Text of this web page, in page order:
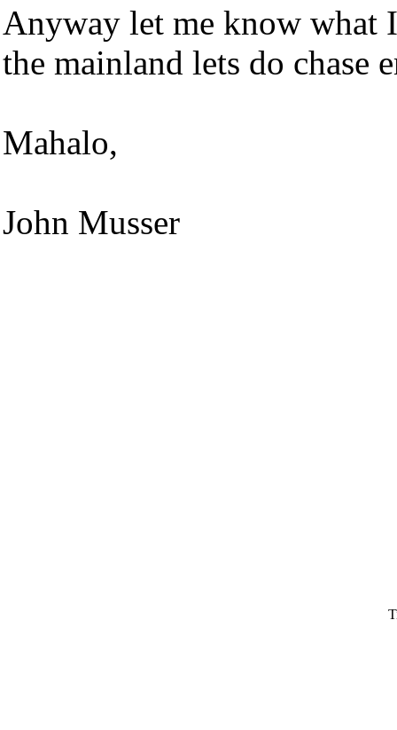
Anyway let me know what
the mainland lets do chase
Mahalo,
John Musser